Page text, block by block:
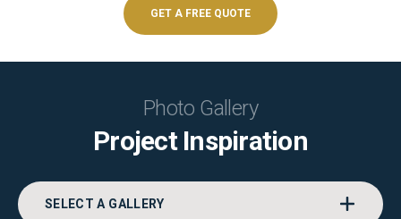
GET A FREE QUOTE
Photo Gallery
Project Inspiration
SELECT A GALLERY